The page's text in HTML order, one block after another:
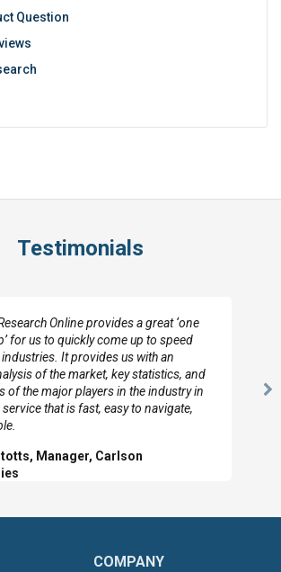
Question
Testimonials
Online provides a great ‘one
for us to quickly come up to speed
It provides us with an
of the market, key statistics, and
of the major players in the industry in
that is fast, easy to navigate,
Manager, Carlson
COMPANY